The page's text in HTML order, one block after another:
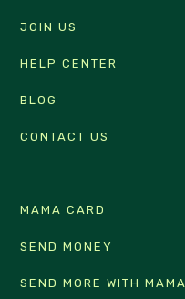
JOIN US
HELP CENTER
BLOG
CONTACT US
MAMA CARD
SEND MONEY
SEND MORE WITH MAMA